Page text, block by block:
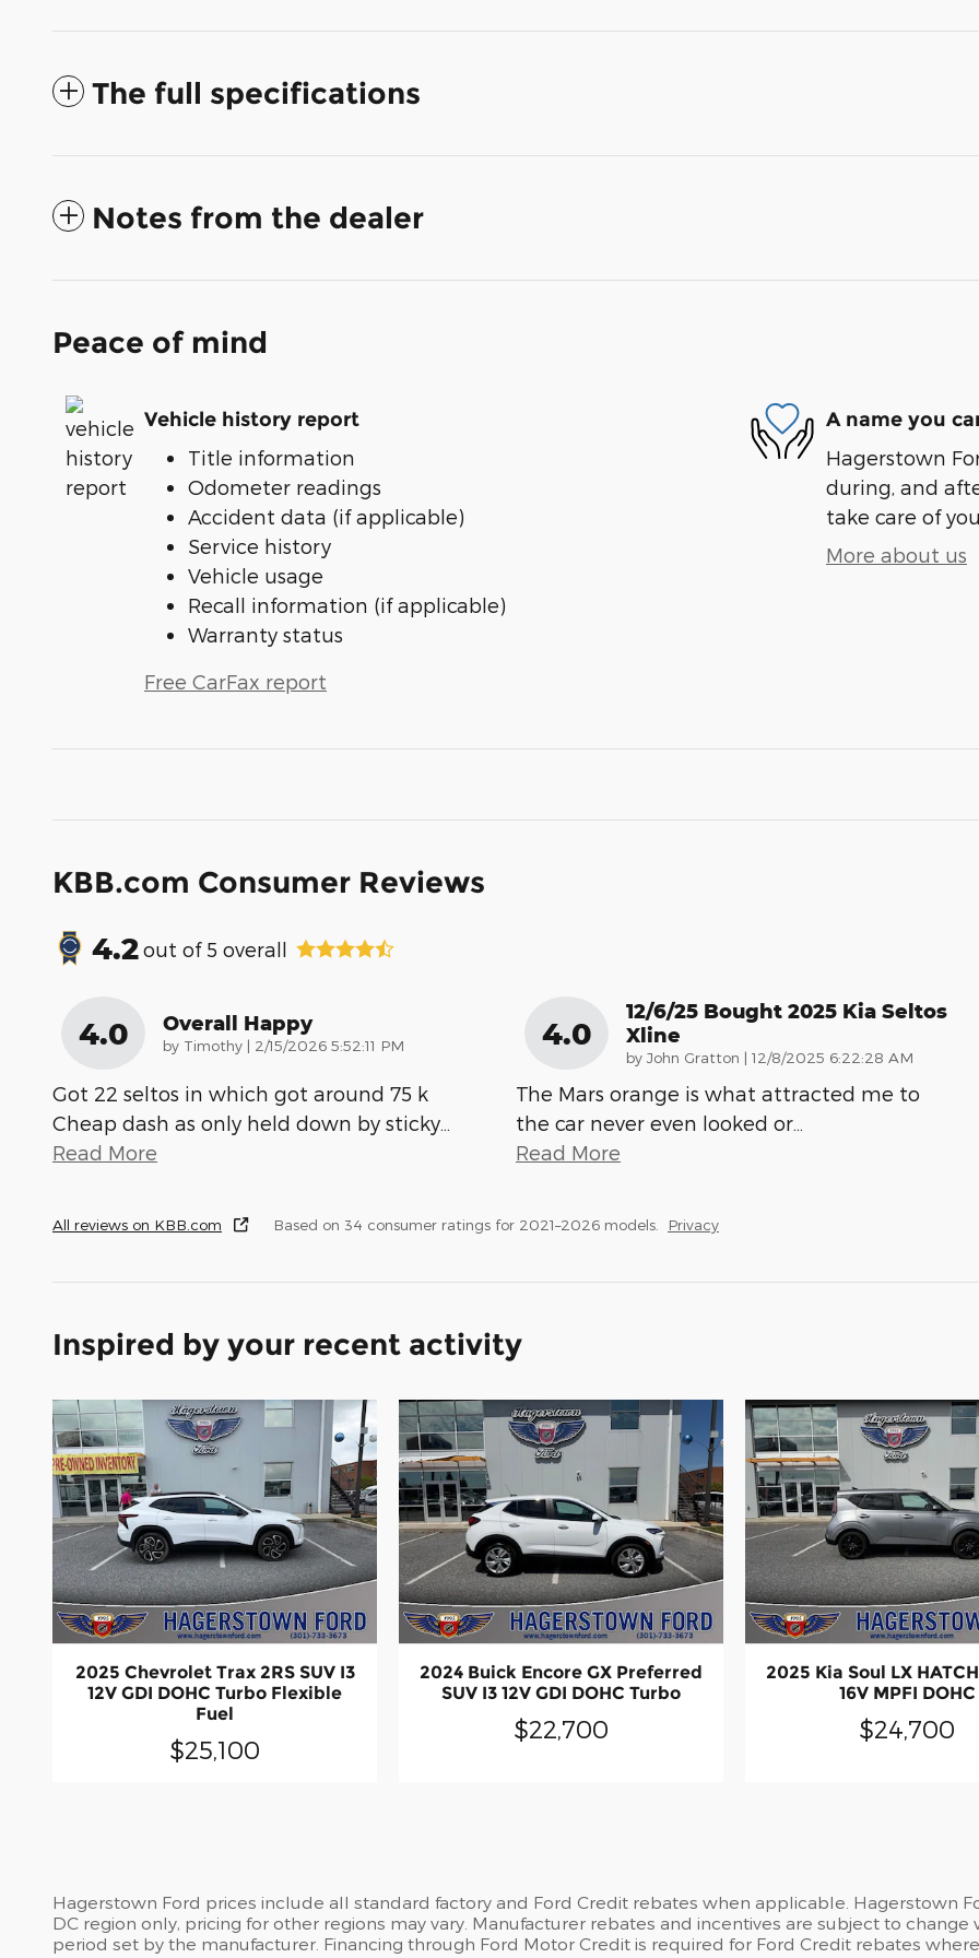
The full specifications
Notes from the dealer
Peace of mind
Vehicle history report
Title information
Odometer readings
Accident data (if applicable)
Service history
Vehicle usage
Recall information (if applicable)
Warranty status
Free CarFax report
A name you
Hagerstown
during, and
take care of
More about us
KBB.com Consumer Reviews
4.2out of 5 overall
4.0 Overall Happy
by Timothy | on
2/15/2026 5:52:11 PM
Got 22 seltos in which got around 75 k
Cheap dash as only held down by sticky
Read More
4.0
12/6/25 Bought 2025 Kia Seltos
Xline
by John Gratton | on
12/8/2025 6:22:28 AM
The Mars orange is what attracted me to
the car never even looked or
Read More
All reviews on KBB.com Based on 34 consumer ratings for 2021–2026 models. Privacy
Inspired by your recent activity
2025 Chevrolet Trax 2RS SUV I3
12V GDI DOHC Turbo Flexible
Fuel
$25,100
2024 Buick Encore GX Preferred
SUV I3 12V GDI DOHC Turbo
$22,700
2025 Kia Soul LX
16V MPFI DOHC
$24,700
Hagerstown Ford prices include all standard factory and Ford Credit rebates when applicable. Hagerstown
DC region only, pricing for other regions may vary. Manufacturer rebates and incentives are subject to
period set by the manufacturer. Financing through Ford Motor Credit is required for Ford Credit rebates